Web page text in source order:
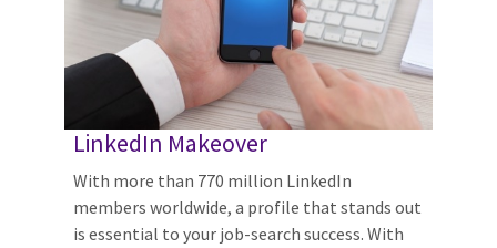
LinkedIn Makeover
With more than 770 million LinkedIn
members worldwide, a profile that stands out
is essential to your job-search success. With